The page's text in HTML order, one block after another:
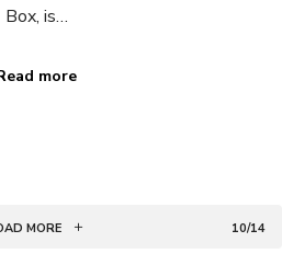
Box, is…
more
MORE 10/14